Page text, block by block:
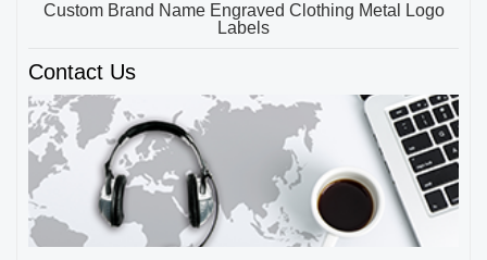
Custom Brand Name Engraved Clothing Metal Logo
Labels
Contact Us